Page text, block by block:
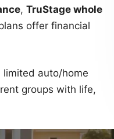
, TruStage whole
offer financial
auto/home
groups with life,